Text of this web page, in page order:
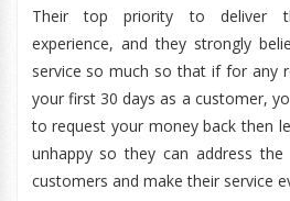
Their top priority to deliver
experience, and they strongly
service so much so that if for any
your first 30 days as a customer,
to request your money back then
unhappy so they can address
customers and make their service